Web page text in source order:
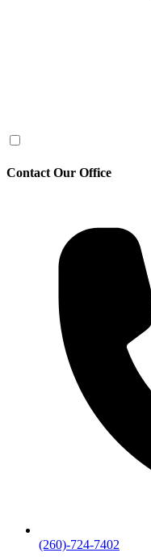
Contact Our Office
(260)-724-7402